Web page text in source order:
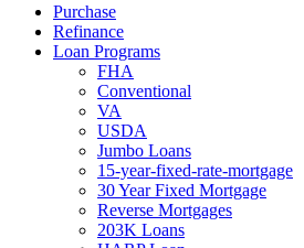
Purchase
Refinance
Loan Programs
FHA
Conventional
VA
USDA
Jumbo Loans
15-year-fixed-rate-mortgage
30 Year Fixed Mortgage
Reverse Mortgages
203K Loans